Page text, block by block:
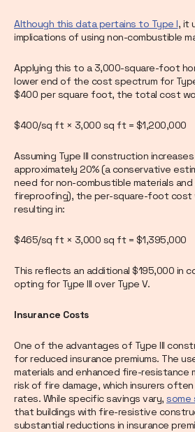
Although this data pertains to Type I, it
implications of using non-combustible
Applying this to a 3,000-square-foot
lower end of the cost spectrum for
$400 per square foot, the total cost
$400/sq ft × 3,000 sq ft = $1,200,000
Assuming Type III construction
approximately 20% (a conservative
need for non-combustible materials and
fireproofing), the per-square-foot cost
resulting in:
$465/sq ft × 3,000 sq ft = $1,395,000
This reflects an additional $195,000 in
opting for Type III over Type V.
Insurance Costs
One of the advantages of Type III
for reduced insurance premiums. The
materials and enhanced fire-resistance
risk of fire damage, which insurers
rates. While specific savings vary, some
that buildings with fire-resistive
substantial reductions in insurance